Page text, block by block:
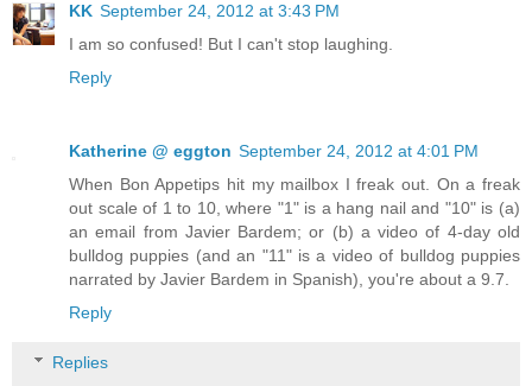
KK September 24, 2012 at 3:43 PM
I am so confused! But I can't stop laughing.
Reply
Katherine @ eggton September 24, 2012 at 4:01 PM
When Bon Appetips hit my mailbox I freak out. On a freak
out scale of 1 to 10, where "1" is a hang nail and "10" is (a)
an email from Javier Bardem; or (b) a video of 4-day old
bulldog puppies (and an "11" is a video of bulldog puppies
narrated by Javier Bardem in Spanish), you're about a 9.7.
Reply
Replies